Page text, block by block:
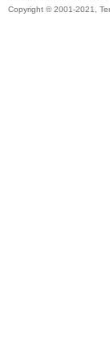
Copyright © 2001-2021,